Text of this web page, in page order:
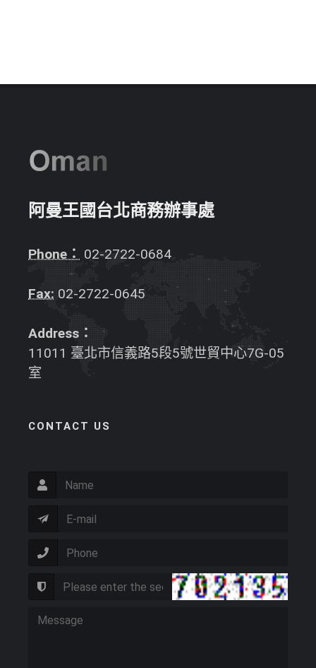
阿曼王國台北商務辦事處
Phone： 02-2722-0684
Fax: 02-2722-0645
Address：
11011 臺北市信義路5段5號世貿中心7G-05
室
CONTACT US